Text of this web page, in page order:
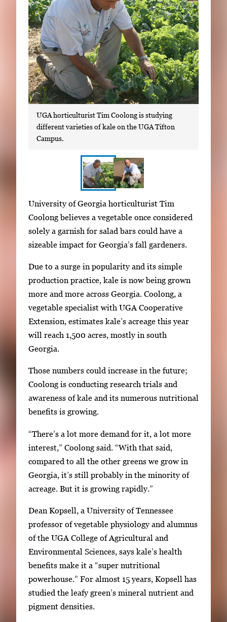
UGA horticulturist Tim Coolong is studying
different varieties of kale on the UGA Tifton
Campus.
h
o
w
i
n
a
e
o
f
2
I
m
a
g
g
a
l
l
e
r
y
w
i
h
i
m
a
g
e
U
r
o
University of Georgia horticulturist Tim
Coolong believes a vegetable once considered
solely a garnish for salad bars could have a
sizeable impact for Georgia’s fall gardeners.
Due to a surge in popularity and its simple
production practice, kale is now being grown
more and more across Georgia. Coolong, a
vegetable specialist with UGA Cooperative
Extension, estimates kale’s acreage this year
will reach 1,500 acres, mostly in south
Georgia.
Those numbers could increase in the future;
Coolong is conducting research trials and
awareness of kale and its numerous nutritional
benefits is growing.
“There’s a lot more demand for it, a lot more
interest,” Coolong said. “With that said,
compared to all the other greens we grow in
Georgia, it’s still probably in the minority of
acreage. But it is growing rapidly.”
Dean Kopsell, a University of Tennessee
professor of vegetable physiology and alumnus
of the UGA College of Agricultural and
Environmental Sciences, says kale’s health
benefits make it a “super nutritional
powerhouse.” For almost 15 years, Kopsell has
studied the leafy green’s mineral nutrient and
pigment densities.